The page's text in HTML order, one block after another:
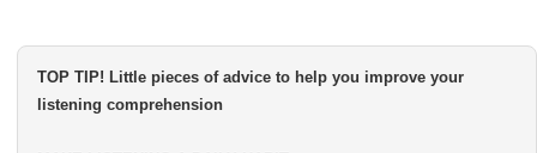
TOP TIP! Little pieces of advice to help you improve your
listening comprehension